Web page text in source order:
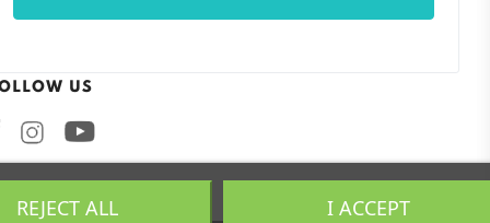
US
FacebookInstagram
REJECT ALL I ACCEPT